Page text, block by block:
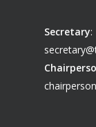
Secretary: